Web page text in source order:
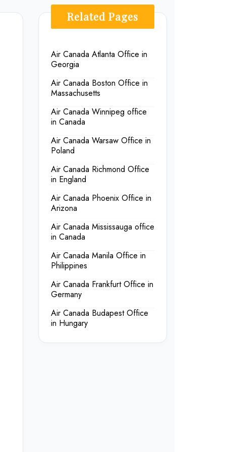
Related Pages
Air Canada Atlanta Office in
Georgia
Air Canada Boston Office in
Massachusetts
Air Canada Winnipeg office
in Canada
Air Canada Warsaw Office in
Poland
Air Canada Richmond Office
in England
Air Canada Phoenix Office in
Arizona
Air Canada Mississauga office
in Canada
Air Canada Manila Office in
Philippines
Air Canada Frankfurt Office in
Germany
Air Canada Budapest Office
in Hungary